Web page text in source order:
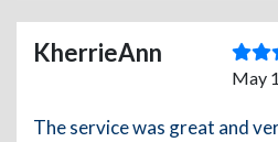
KherrieAnn
May
The service was great and